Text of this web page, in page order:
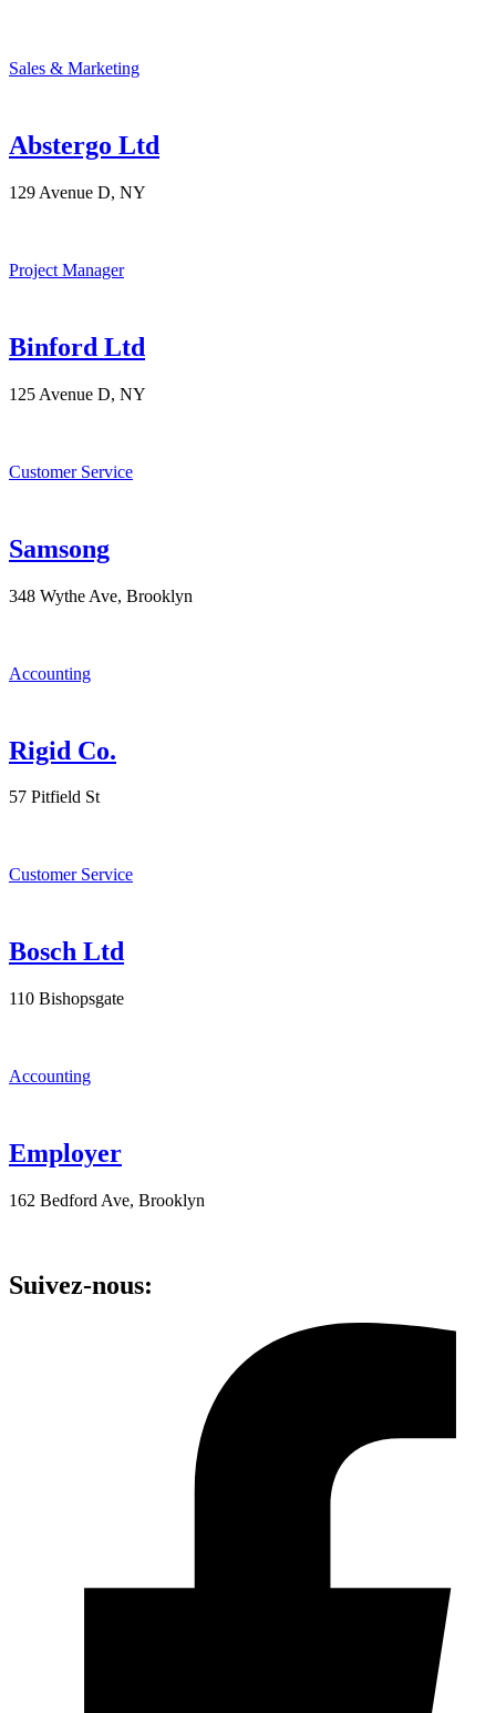
Sales & Marketing
Abstergo Ltd
129 Avenue D, NY
Project Manager
Binford Ltd
125 Avenue D, NY
Customer Service
Samsong
348 Wythe Ave, Brooklyn
Accounting
Rigid Co.
57 Pitfield St
Customer Service
Bosch Ltd
110 Bishopsgate
Accounting
Employer
162 Bedford Ave, Brooklyn
Suivez-nous: